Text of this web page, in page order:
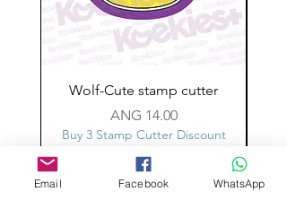
Wolf-Cute stamp cutter
Price
ANG 14.00
Buy 3 Stamp Cutter Discount
Email Facebook WhatsApp